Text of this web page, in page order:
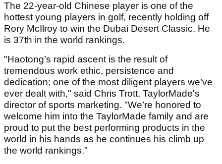
The 22-year-old Chinese player is one of the
hottest young players in golf, recently holding off
Rory McIlroy to win the Dubai Desert Classic. He
is 37th in the world rankings.
"Haotong’s rapid ascent is the result of
tremendous work ethic, persistence and
dedication; one of the most diligent players we’ve
ever dealt with," said Chris Trott, TaylorMade's
director of sports marketing. "We’re honored to
welcome him into the TaylorMade family and are
proud to put the best performing products in the
world in his hands as he continues his climb up
the world rankings."